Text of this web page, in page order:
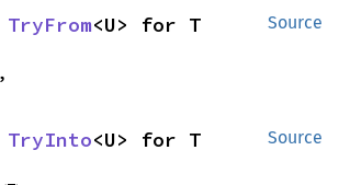
Source
TryFrom<U> for T
Source
TryInto<U> for T